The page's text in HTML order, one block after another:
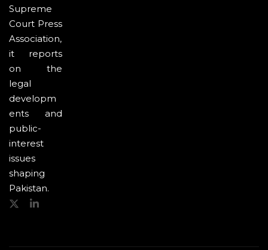
Supreme
Court Press
Association,
it reports
on the
legal
developm
ents and
public-
interest
issues
shaping
Pakistan.